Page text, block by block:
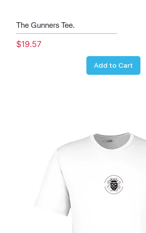
The Gunners Tee.
Price
$19.57
Add to Cart